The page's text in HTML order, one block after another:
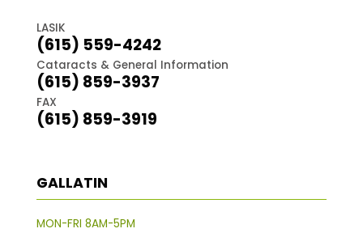
LASIK
(615) 559-4242
Cataracts & General Information
(615) 859-3937
FAX
(615) 859-3919
GALLATIN
MON-FRI 8AM-5PM